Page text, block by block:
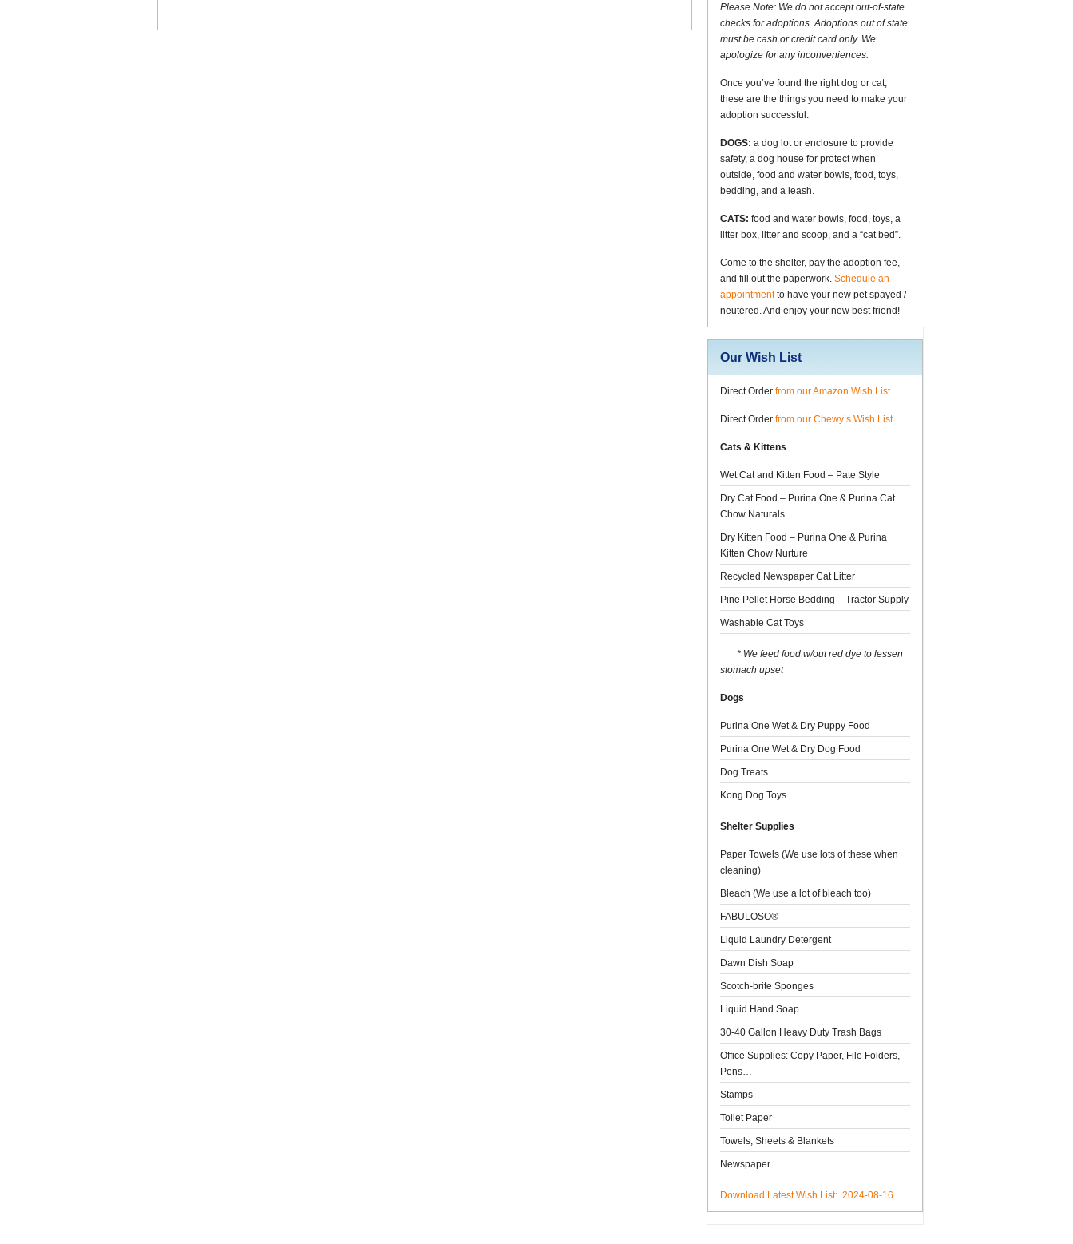
Please Note: We do not accept out-of-state
checks for adoptions. Adoptions out of state
must be cash or credit card only. We
apologize for any inconveniences.
Once you’ve found the right dog or cat,
these are the things you need to make your
adoption successful:
DOGS: a dog lot or enclosure to provide
safety, a dog house for protect when
outside, food and water bowls, food, toys,
bedding, and a leash.
CATS: food and water bowls, food, toys, a
litter box, litter and scoop, and a “cat bed”.
Come to the shelter, pay the adoption fee,
and fill out the paperwork. Schedule an
appointmentto have your new pet spayed /
neutered. And enjoy your new best friend!
Our Wish List
Direct Order from our Amazon Wish List
Direct Order from our Chewy’s Wish List
Cats & Kittens
Wet Cat and Kitten Food – Pate Style
Dry Cat Food – Purina One & Purina Cat
Chow Naturals
Dry Kitten Food – Purina One & Purina
Kitten Chow Nurture
Recycled Newspaper Cat Litter
Pine Pellet Horse Bedding – Tractor Supply
Washable Cat Toys
* We feed food w/out red dye to lessen
stomach upset
Dogs
Purina One Wet & Dry Puppy Food
Purina One Wet & Dry Dog Food
Dog Treats
Kong Dog Toys
Shelter Supplies
Paper Towels (We use lots of these when
cleaning)
Bleach (We use a lot of bleach too)
FABULOSO®
Liquid Laundry Detergent
Dawn Dish Soap
Scotch-brite Sponges
Liquid Hand Soap
30-40 Gallon Heavy Duty Trash Bags
Office Supplies: Copy Paper, File Folders,
Pens…
Stamps
Toilet Paper
Towels, Sheets & Blankets
Newspaper
Download Latest Wish List: 2024-08-16